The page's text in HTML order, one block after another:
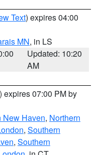
Text) expires 04:00
MN, in LS
Updated: 10:20
AM
) expires 07:00 PM by
New Haven, Northern
, Southern
, Southern